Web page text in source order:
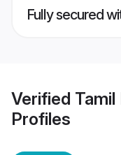
Fully secured
Verified
Profiles